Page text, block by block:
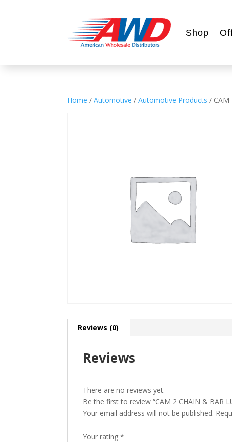
Shop
Home /Automotive /Automotive Products / CAM
Reviews (0)
Reviews
There are no reviews yet.
Be the first to review “CAM 2 CHAIN & BAR
Your email address will not be published.
Your rating*